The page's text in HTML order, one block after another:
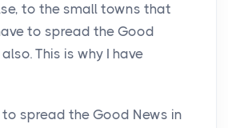
to the small towns that
to spread the Good
This is why I have
to spread the Good News in